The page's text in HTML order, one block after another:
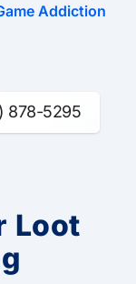
Addiction
878-5295
Loot